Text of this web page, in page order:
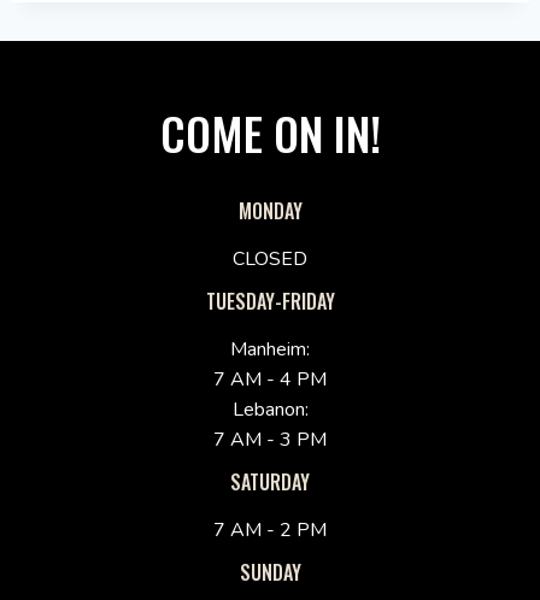
COME ON IN!
MONDAY
CLOSED
TUESDAY-FRIDAY
Manheim:
7 AM - 4 PM
Lebanon:
7 AM - 3 PM
SATURDAY
7 AM - 2 PM
SUNDAY